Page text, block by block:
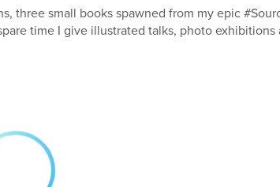
three small books spawned from my epic
time I give illustrated talks, photo exhibitions